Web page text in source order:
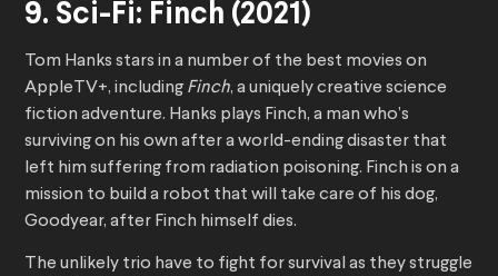
9. Sci-Fi: Finch (2021)
Tom Hanks stars in a number of the best movies on
AppleTV+, includingFinch, a uniquely creative science
fiction adventure. Hanks plays Finch, a man who’s
surviving on his own after a world-ending disaster that
left him suffering from radiation poisoning. Finch is on a
mission to build a robot that will take care of his dog,
Goodyear, after Finch himself dies.
The unlikely trio have to fight for survival as they struggle